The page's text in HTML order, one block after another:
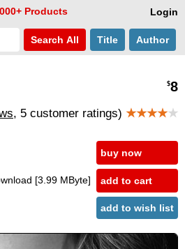
Login
Products
Search All Title Author
$8
, 5 customer ratings) ★★★★★
[3.99 MByte]
buy now
add to cart
add to wish list